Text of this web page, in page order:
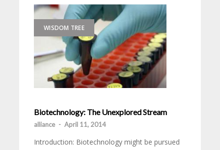
WISDOM TREE
Biotechnology: The Unexplored Stream
alliance - April 11, 2014
Introduction: Biotechnology might be pursued